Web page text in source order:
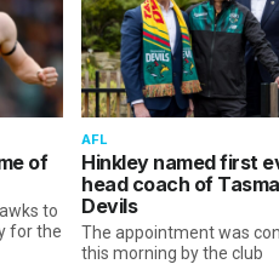
of
to
for the
AFL
Hinkley named first
head coach of
Devils
The appointment was
this morning by the club